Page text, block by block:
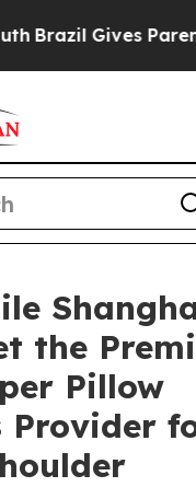
Gives Parents
the
Pillow
Provider